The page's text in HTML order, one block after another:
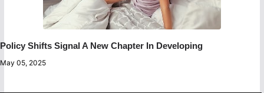
Policy Shifts Signal A New Chapter In Developing
May 05, 2025